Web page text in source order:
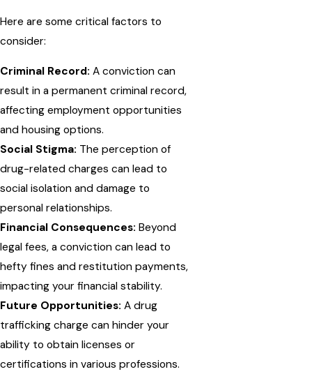
Here are some critical factors to
consider:
Criminal Record: A conviction can
result in a permanent criminal record,
affecting employment opportunities
and housing options.
Social Stigma: The perception of
drug-related charges can lead to
social isolation and damage to
personal relationships.
Financial Consequences: Beyond
legal fees, a conviction can lead to
hefty fines and restitution payments,
impacting your financial stability.
Future Opportunities: A drug
trafficking charge can hinder your
ability to obtain licenses or
certifications in various professions.